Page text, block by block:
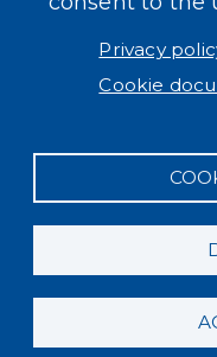
Privacy
Cookie